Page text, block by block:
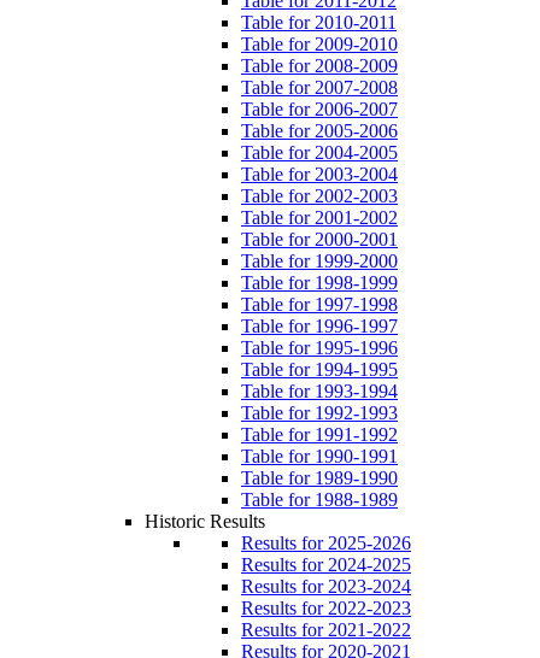
Table for 2010-2011
Table for 2009-2010
Table for 2008-2009
Table for 2007-2008
Table for 2006-2007
Table for 2005-2006
Table for 2004-2005
Table for 2003-2004
Table for 2002-2003
Table for 2001-2002
Table for 2000-2001
Table for 1999-2000
Table for 1998-1999
Table for 1997-1998
Table for 1996-1997
Table for 1995-1996
Table for 1994-1995
Table for 1993-1994
Table for 1992-1993
Table for 1991-1992
Table for 1990-1991
Table for 1989-1990
Table for 1988-1989
Historic Results
Results for 2025-2026
Results for 2024-2025
Results for 2023-2024
Results for 2022-2023
Results for 2021-2022
Results for 2020-2021